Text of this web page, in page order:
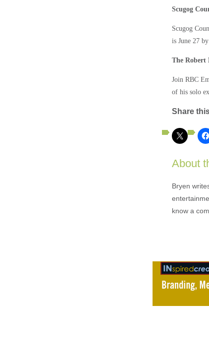
Scugog
Scugog
is June 27
The Robert
Join RBC
of his solo
Share
About
Bryen
know a